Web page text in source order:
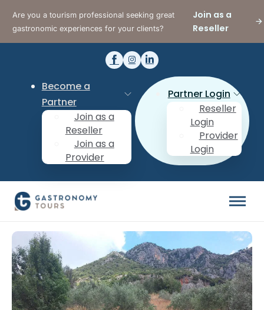
Are you a tourism professional seeking great
gastronomic experiences for your clients?
Join as a
Reseller
Become a
Partner
Join as a
Reseller
Join as a
Provider
Partner Login
Reseller
Login
Provider
Login